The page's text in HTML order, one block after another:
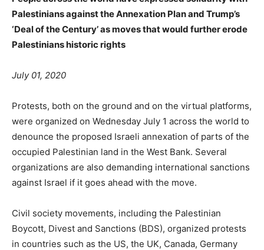
Palestinians against the Annexation Plan and Trump’s
‘Deal of the Century’ as moves that would further erode
Palestinians historic rights
July 01, 2020
Protests, both on the ground and on the virtual platforms,
were organized on Wednesday July 1 across the world to
denounce the proposed Israeli annexation of parts of the
occupied Palestinian land in the West Bank. Several
organizations are also demanding international sanctions
against Israel if it goes ahead with the move.
Civil society movements, including the Palestinian
Boycott, Divest and Sanctions (BDS), organized protests
in countries such as the US, the UK, Canada, Germany